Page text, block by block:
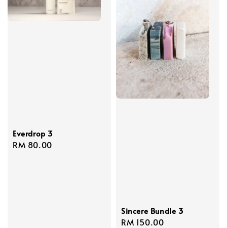
Everdrop 3
Regular
RM 80.00
Sincere Bundle 3
Regular
RM 150.00